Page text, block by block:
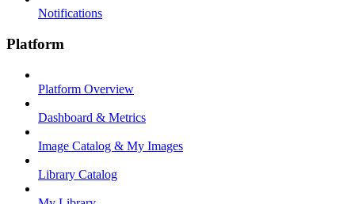
Notifications
Platform
Platform Overview
Dashboard & Metrics
Image Catalog & My Images
Library Catalog